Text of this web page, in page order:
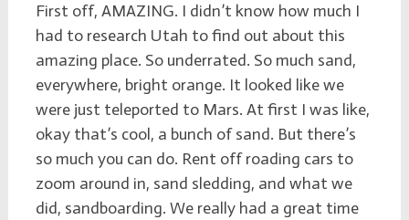
First off, AMAZING. I didn’t know how much I
had to research Utah to find out about this
amazing place. So underrated. So much sand,
everywhere, bright orange. It looked like we
were just teleported to Mars. At first I was like,
okay that’s cool, a bunch of sand. But there’s
so much you can do. Rent off roading cars to
zoom around in, sand sledding, and what we
did, sandboarding. We really had a great time